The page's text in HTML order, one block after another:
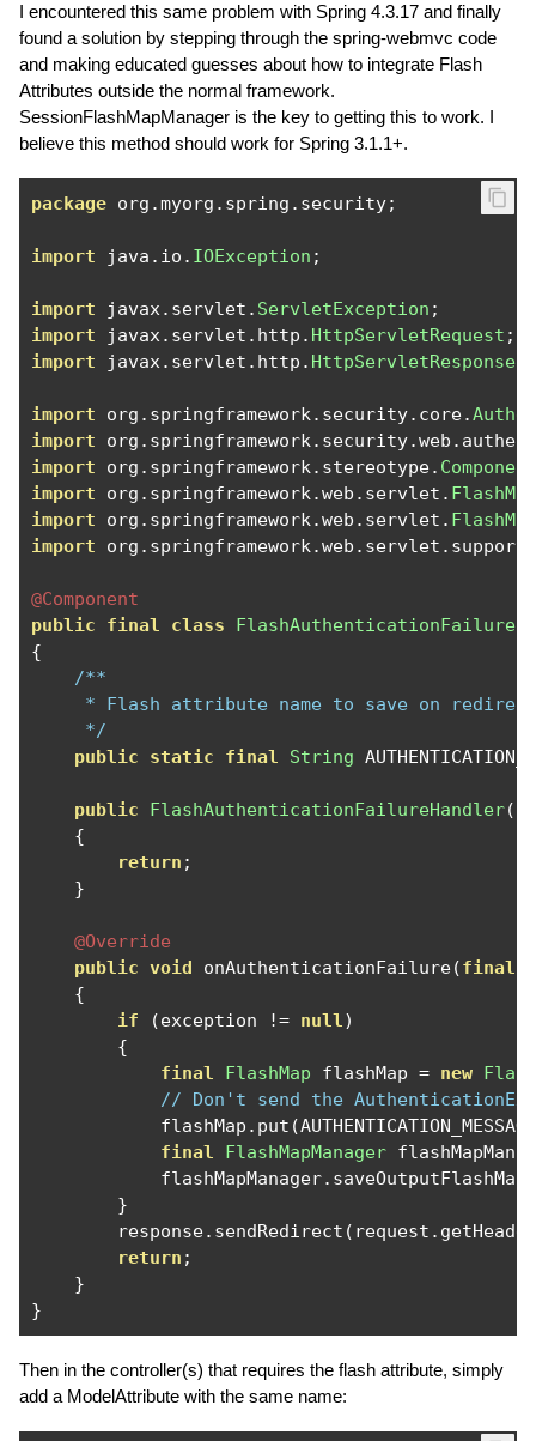
I encountered this same problem with Spring 4.3.17 and finally
found a solution by stepping through the spring-webmvc code
and making educated guesses about how to integrate Flash
Attributes outside the normal framework.
SessionFlashMapManager is the key to getting this to work. I
believe this method should work for Spring 3.1.1+.
package org .myorg . spring . security;
import java . io . IOException ;
import javax. servlet . ServletException ;
import javax. servlet . http . HttpServletRequest ;
import javax. servlet . http . HttpServletResponse
import org . springframework. security. core.
import org . springframework. security.web .
import org . springframework. stereotype. Component
import org . springframework.web . servlet . FlashMap
import org . springframework.web . servlet .
import org . springframework.web . servlet . support
@Component
public
final class
{
/**
* Flash attribute name to save on
     */
public
static final String
public FlashAuthenticationFailureHandler()
{
return ;
}
@Override
public void onAuthenticationFailure(final
{
if
(exception != null)
{
final
FlashMap flashMap = new
// Don't send the
            flashMap
. put (AUTHENTICATION_MESSAGE
final
FlashMapManager
            flashMapManager
. saveOutputFlashMap
}
        response
. sendRedirect ( request . getHeader
return ;
}
}
Then in the controller(s) that requires the flash attribute, simply
add a ModelAttribute with the same name: